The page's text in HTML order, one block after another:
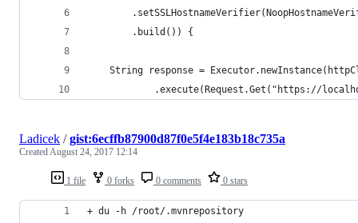
        .build()) {
String response =
.execute(Request.Get("https://
1 file 0 forks 0 comments 0 stars
Ladicek /gist:6ecffb87900d87f0e5f4e183b18c735a
CreatedAugust 24, 2017 12:14
+ du -h /root/.mvnrepository